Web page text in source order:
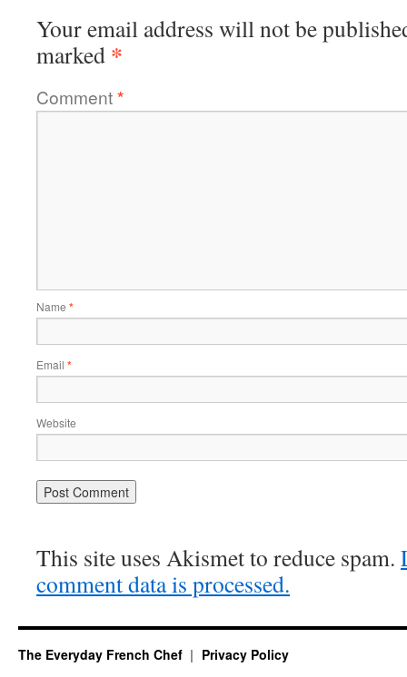
Your email address will not be
marked *
Comment*
Name *
Email *
Website
This site uses Akismet to reduce spam.
comment data is processed.
The Everyday French Chef Privacy Policy